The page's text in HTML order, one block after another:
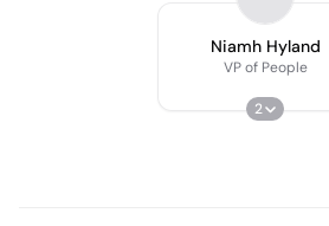
Niamh Hyland
VP of People
2